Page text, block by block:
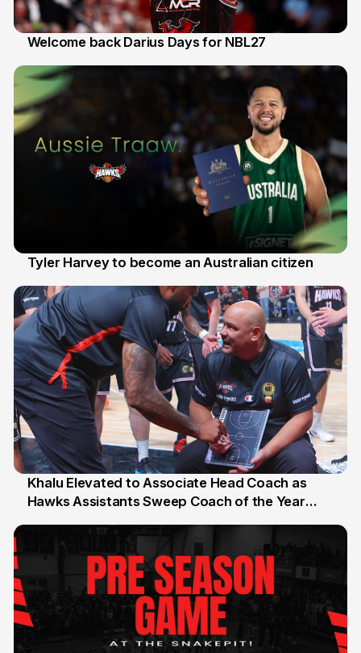
Welcome back Darius Days for NBL27
Tyler Harvey to become an Australian citizen
25 Jul
Khalu Elevated to Associate Head Coach as
Hawks Assistants Sweep Coach of the Year